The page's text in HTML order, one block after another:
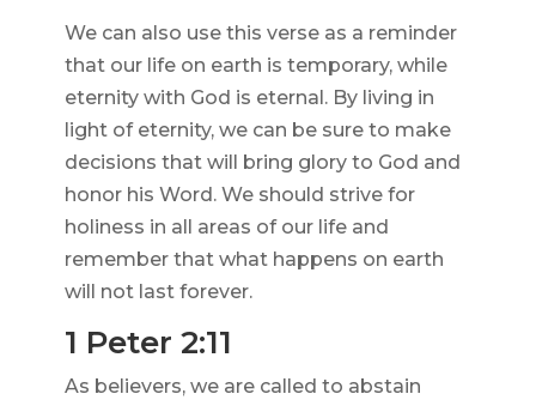
We can also use this verse as a reminder
that our life on earth is temporary, while
eternity with God is eternal. By living in
light of eternity, we can be sure to make
decisions that will bring glory to God and
honor his Word. We should strive for
holiness in all areas of our life and
remember that what happens on earth
will not last forever.
1 Peter 2:11
As believers, we are called to abstain